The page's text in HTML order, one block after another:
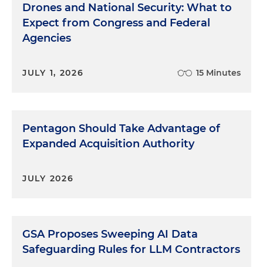
Drones and National Security: What to
Expect from Congress and Federal
Agencies
JULY 1, 2026 15 Minutes
Pentagon Should Take Advantage of
Expanded Acquisition Authority
JULY 2026
GSA Proposes Sweeping AI Data
Safeguarding Rules for LLM Contractors